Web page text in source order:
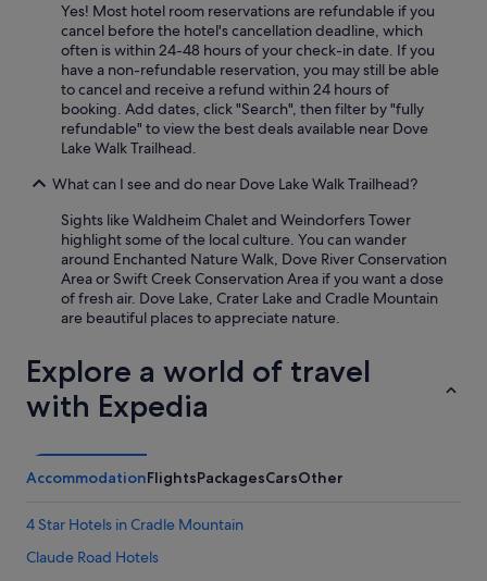
Yes! Most hotel room reservations are refundable if you
cancel before the hotel's cancellation deadline, which
often is within 24-48 hours of your check-in date. If you
have a non-refundable reservation, you may still be able
to cancel and receive a refund within 24 hours of
booking. Add dates, click "Search", then filter by "fully
refundable" to view the best deals available near Dove
Lake Walk Trailhead.
What can I see and do near Dove Lake Walk Trailhead?
Sights like Waldheim Chalet and Weindorfers Tower
highlight some of the local culture. You can wander
around Enchanted Nature Walk, Dove River Conservation
Area or Swift Creek Conservation Area if you want a dose
of fresh air. Dove Lake, Crater Lake and Cradle Mountain
are beautiful places to appreciate nature.
Explore a world of travel
with Expedia
AccommodationFlightsPackagesCarsOther
4 Star Hotels in Cradle Mountain
Claude Road Hotels